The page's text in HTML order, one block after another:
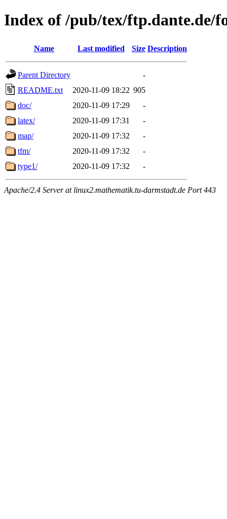
Index of /pub/tex/ftp.dante.de/
Name Last modified Size Description
Parent Directory
-
README.txt
2020-11-09 18:22 905
doc/
2020-11-09 17:29
-
latex/
2020-11-09 17:31
-
map/
2020-11-09 17:32
-
tfm/
2020-11-09 17:32
-
type1/
2020-11-09 17:32 -
Apache/2.4 Server at linux2.mathematik.tu-darmstadt.de Port 443